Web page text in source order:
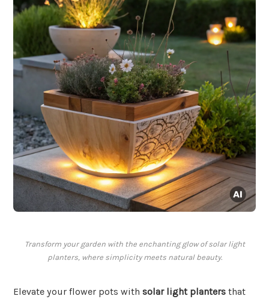
Transform your garden with the enchanting glow of solar light
planters, where simplicity meets natural beauty.
Elevate your flower pots with solar light planters that